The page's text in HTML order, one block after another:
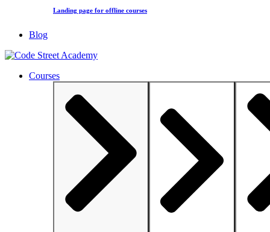
Landing page for offline courses
Blog
Courses